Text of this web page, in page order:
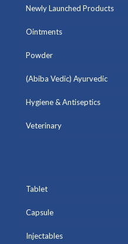
Newly Launched Products
Ointments
Powder
(Abiba Vedic) Ayurvedic
Hygiene & Antiseptics
Veterinary
Tablet
Capsule
Injectables